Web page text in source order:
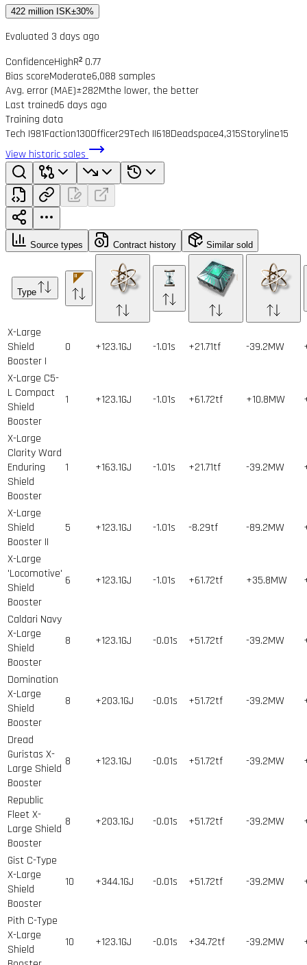
422 million ISK±30%
Evaluated 3 days ago
ConfidenceHighR² 0.77
Bias scoreModerate6,088 samples
Avg. error (MAE)±282Mthe lower, the better
Last trained6 days ago
Training data
Tech I981Faction130Officer29Tech II618Deadspace4,315Storyline15
View historic sales
Source types Contract history Similar sold
Type
X-Large
Shield
Booster I
0 +123.1GJ -1.01s +21.71tf -39.2MW
X-Large C5-
L Compact
Shield
Booster
1 +123.1GJ -1.01s +61.72tf +10.8MW
X-Large
Clarity Ward
Enduring
Shield
Booster
1 +163.1GJ -1.01s +21.71tf -39.2MW
X-Large
Shield
Booster II
5 +123.1GJ -1.01s -8.29tf -89.2MW
X-Large
'Locomotive'
Shield
Booster
6 +123.1GJ -1.01s +61.72tf +35.8MW
Caldari Navy
X-Large
Shield
Booster
8 +123.1GJ -0.01s +51.72tf -39.2MW
Domination
X-Large
Shield
Booster
8 +203.1GJ -0.01s +51.72tf -39.2MW
Dread
Guristas X-
Large Shield
Booster
8 +123.1GJ -0.01s +51.72tf -39.2MW
Republic
Fleet X-
Large Shield
Booster
8 +203.1GJ -0.01s +51.72tf -39.2MW
Gist C-Type
X-Large
Shield
Booster
10 +344.1GJ -0.01s +51.72tf -39.2MW
Pith C-Type
X-Large
Shield
10 +123.1GJ -0.01s +34.72tf -39.2MW